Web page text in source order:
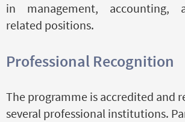
in management, accounting,
related positions.
Professional Recognition
The programme is accredited and
several professional institutions.